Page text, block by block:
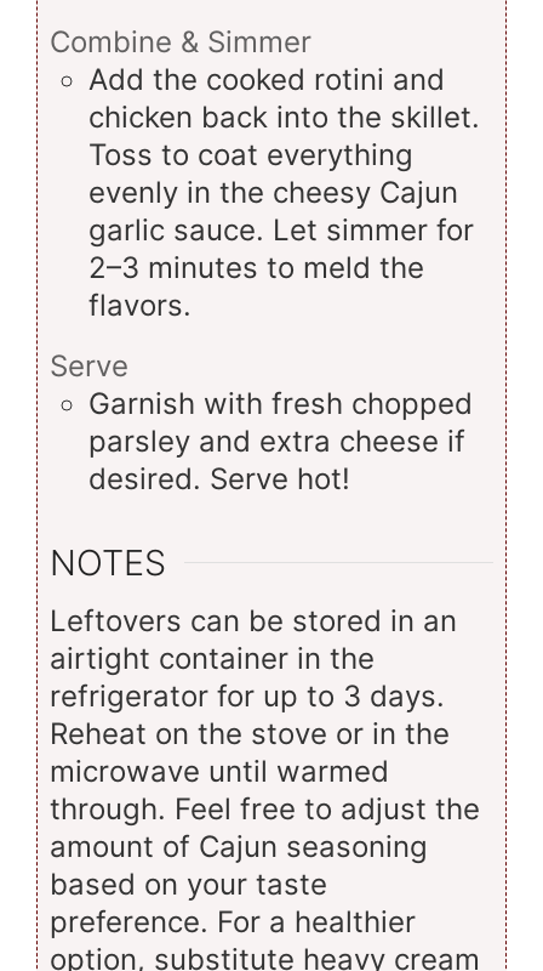
Combine & Simmer
Add the cooked rotini and
chicken back into the skillet.
Toss to coat everything
evenly in the cheesy Cajun
garlic sauce. Let simmer for
2–3 minutes to meld the
flavors.
Serve
Garnish with fresh chopped
parsley and extra cheese if
desired. Serve hot!
NOTES
Leftovers can be stored in an
airtight container in the
refrigerator for up to 3 days.
Reheat on the stove or in the
microwave until warmed
through. Feel free to adjust the
amount of Cajun seasoning
based on your taste
preference. For a healthier
option, substitute heavy cream